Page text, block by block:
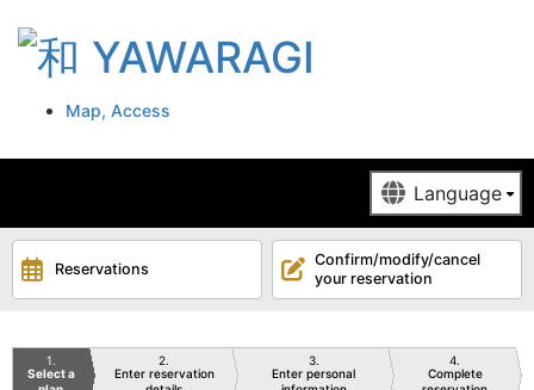
Map, Access
Reservations
Confirm/modify/cancel
your reservation
1
Select a
2
Enter reservation
3
Enter personal
4
Complete